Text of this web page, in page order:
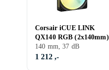
Corsair iCUE LINK
QX140 RGB (2x140mm)
140 mm, 37 dB
1 212 ,-